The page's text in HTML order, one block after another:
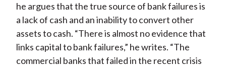
he argues that the true source of bank failures is
a lack of cash and an inability to convert other
assets to cash. “There is almost no evidence that
links capital to bank failures,” he writes. “The
commercial banks that failed in the recent crisis